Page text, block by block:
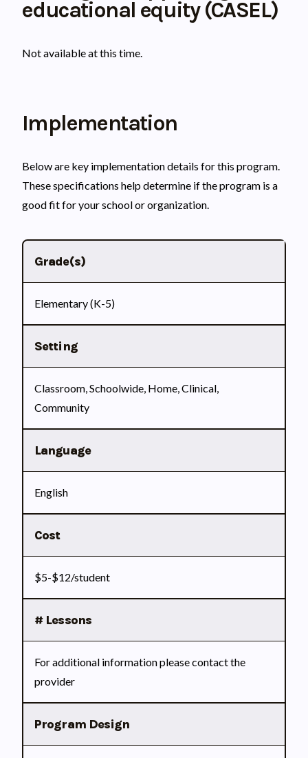
educational equity (CASEL)
Not available at this time.
Implementation
Below are key implementation details for this program.
These specifications help determine if the program is a
good fit for your school or organization.
Grade(s)
Elementary (K-5)
Setting
Classroom, Schoolwide, Home, Clinical,
Community
Language
English
Cost
$5-$12/student
# Lessons
For additional information please contact the
provider
Program Design